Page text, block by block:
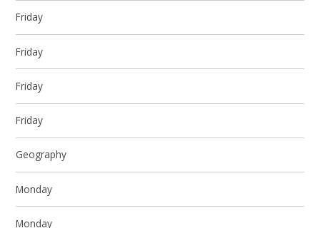
Friday
Friday
Friday
Friday
Geography
Monday
Monday